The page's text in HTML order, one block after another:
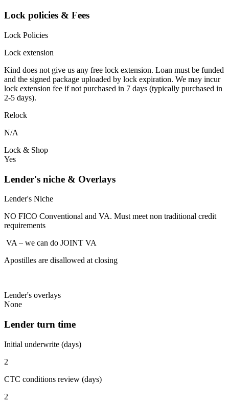
Lock policies & Fees
Lock Policies
Lock extension
Kind does not give us any free lock extension. Loan must be funded
and the signed package uploaded by lock expiration. We may incur
lock extension fee if not purchased in 7 days (typically purchased in
2-5 days).
Relock
N/A
Lock & Shop
Yes
Lender's niche & Overlays
Lender's Niche
NO FICO Conventional and VA. Must meet non traditional credit
requirements
VA – we can do JOINT VA
Apostilles are disallowed at closing
Lender's overlays
None
Lender turn time
Initial underwrite (days)
2
CTC conditions review (days)
2